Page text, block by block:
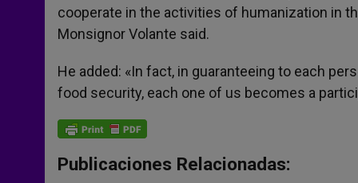
cooperate in the activities of humanization in
Monsignor Volante said.
He added: «In fact, in guaranteeing to each
food security, each one of us becomes a
Publicaciones Relacionadas: